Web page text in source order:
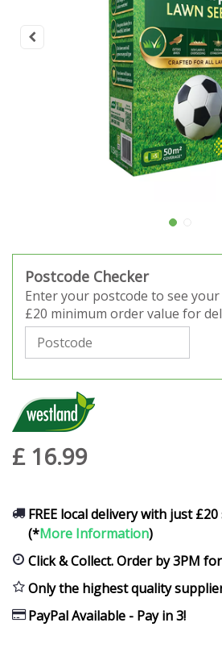
Postcode Checker
Enter your postcode to see
£20 minimum order value for
£ 16.99
FREE local delivery with just
(*More Information)
Click & Collect. Order by 3PM
Only the highest quality
PayPal Available - Pay in 3!